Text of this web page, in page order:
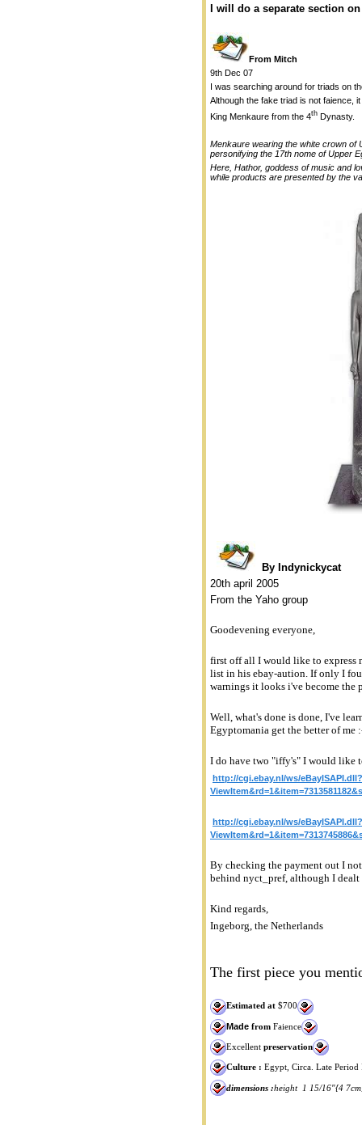
I will do a separate section
From Mitch
9th Dec 07
I was searching around for triads on
Although the fake triad is not faience,
King Menkaure from the 4th Dynasty.
Menkaure wearing the white crown of
personifying the 17th nome of Upper
Here, Hathor, goddess of music and
while products are presented by the
By Indynickycat
20th april 2005
From the Yaho group
Goodevening everyone,
first off all I would like to express
list in his ebay-aution. If only I
warnings it looks i've become the
Well, what's done is done, I've
Egyptomania get the better of me
I do have two "iffy's" I would like
http://cgi.ebay.nl/ws/eBayISAPI.dll?
http://cgi.ebay.nl/ws/eBayISAPI.dll?
By checking the payment out I
behind nyct_pref, although I
Kind regards,
Ingeborg, the Netherlands
The first piece you
Estimated at $700
Made from Faience
Excellent preservation
Culture : Egypt, Circa. Late
dimensions :height 1 15/16"{4